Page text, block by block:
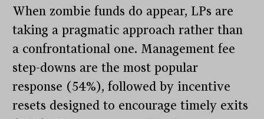
When zombie funds do appear, LPs are
taking a pragmatic approach rather than
a confrontational one. Management fee
step-downs are the most popular
response (54%), followed by incentive
resets designed to encourage timely exits